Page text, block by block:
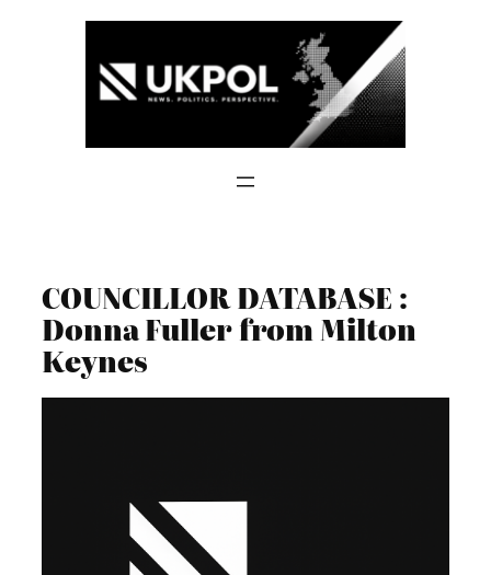
COUNCILLOR DATABASE :
Donna Fuller from Milton
Keynes